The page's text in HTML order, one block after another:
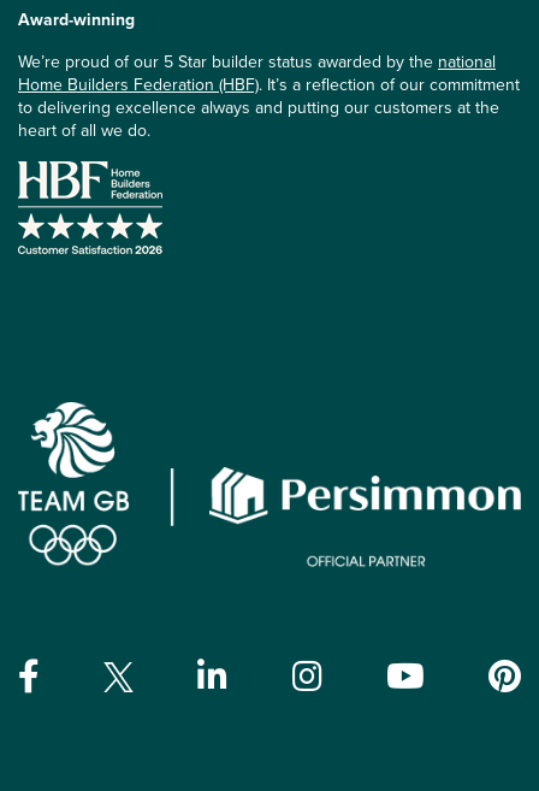
Award-winning
We’re proud of our 5 Star builder status awarded by thenational
Home Builders Federation (HBF). It’s a reflection of our commitment
to delivering excellence always and putting our customers at the
heart of all we do.